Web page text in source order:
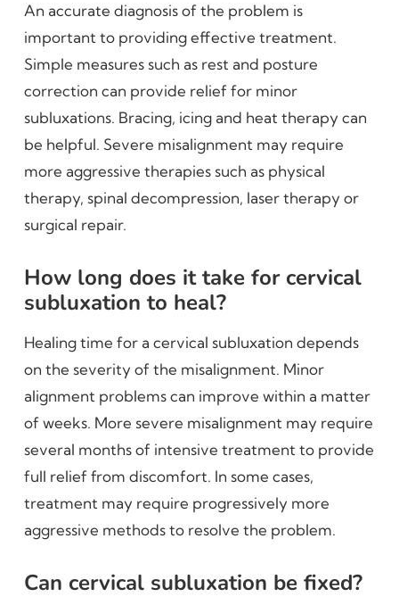
An accurate diagnosis of the problem is
important to providing effective treatment.
Simple measures such as rest and posture
correction can provide relief for minor
subluxations. Bracing, icing and heat therapy can
be helpful. Severe misalignment may require
more aggressive therapies such as physical
therapy, spinal decompression, laser therapy or
surgical repair.
How long does it take for cervical
subluxation to heal?
Healing time for a cervical subluxation depends
on the severity of the misalignment. Minor
alignment problems can improve within a matter
of weeks. More severe misalignment may require
several months of intensive treatment to provide
full relief from discomfort. In some cases,
treatment may require progressively more
aggressive methods to resolve the problem.
Can cervical subluxation be fixed?